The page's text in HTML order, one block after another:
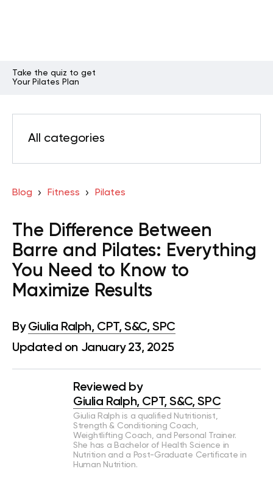
Take the quiz to get
Your Pilates Plan
All categories
Blog Fitness Pilates
The Difference Between
Barre and Pilates: Everything
You Need to Know to
Maximize Results
By Giulia Ralph, CPT, S&C, SPC
Updated on January 23, 2025
Reviewed by
Giulia Ralph, CPT, S&C, SPC
Giulia Ralph is a qualified Nutritionist,
Strength & Conditioning Coach,
Weightlifting Coach, and Personal Trainer.
She has a Bachelor of Health Science in
Nutrition and a Post-Graduate Certificate in
Human Nutrition.